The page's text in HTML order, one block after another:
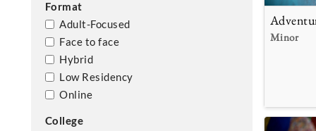
Format
Adult-Focused
Face to face
Hybrid
Low Residency
Online
College
Minor